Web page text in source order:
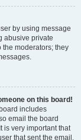
by using message
abusive private
the moderators; they
on this board!
includes
email the board
is very important that
that sent the email.